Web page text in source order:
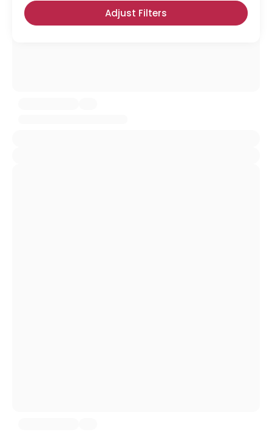
Adjust Filters